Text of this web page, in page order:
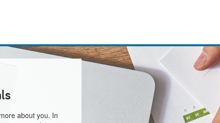
about you. In